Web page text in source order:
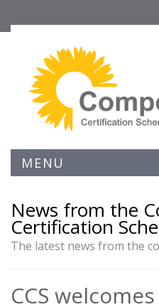
MENU
News from the
Certification
The latest news from the
CCS